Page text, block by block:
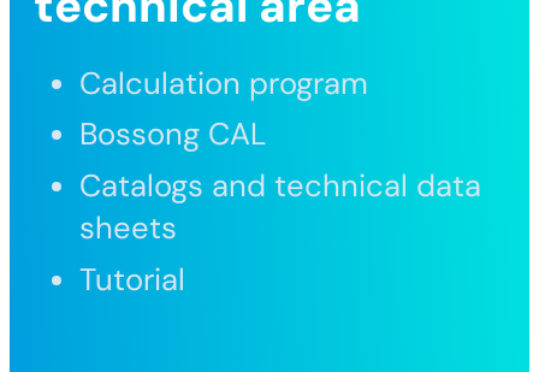
Calculation program
Bossong CAL
Catalogs and technical data
sheets
Tutorial